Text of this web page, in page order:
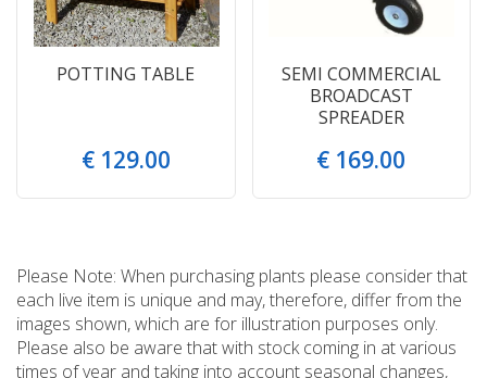
POTTING TABLE
€ 129.00
SEMI COMMERCIAL
BROADCAST
SPREADER
€ 169.00
Please Note: When purchasing plants please consider that
each live item is unique and may, therefore, differ from the
images shown, which are for illustration purposes only.
Please also be aware that with stock coming in at various
times of year and taking into account seasonal changes,